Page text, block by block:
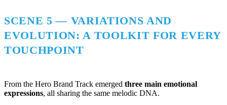
SCENE 5 — VARIATIONS AND
EVOLUTION: A TOOLKIT FOR EVERY
TOUCHPOINT
From the Hero Brand Track emerged three main emotional
expressions, all sharing the same melodic DNA.